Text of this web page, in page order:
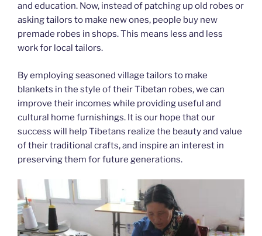
and education. Now, instead of patching up old robes or
asking tailors to make new ones, people buy new
premade robes in shops. This means less and less
work for local tailors.
By employing seasoned village tailors to make
blankets in the style of their Tibetan robes, we can
improve their incomes while providing useful and
cultural home furnishings. It is our hope that our
success will help Tibetans realize the beauty and value
of their traditional crafts, and inspire an interest in
preserving them for future generations.